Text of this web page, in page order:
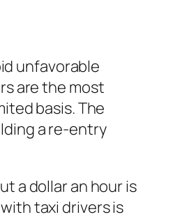
unfavorable
are the most
basis. The
a re-entry
a dollar an hour is
taxi drivers is